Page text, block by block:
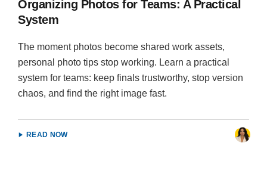
Organizing Photos for Teams: A Practical
System
The moment photos become shared work assets,
personal photo tips stop working. Learn a practical
system for teams: keep finals trustworthy, stop version
chaos, and find the right image fast.
READ NOW